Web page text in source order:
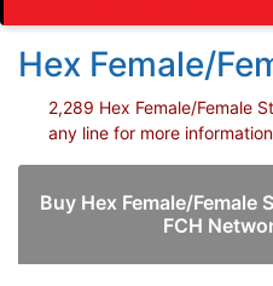
Hex Female/
2,289 Hex Female/Female
any line for more
Buy Hex Female/
FCH